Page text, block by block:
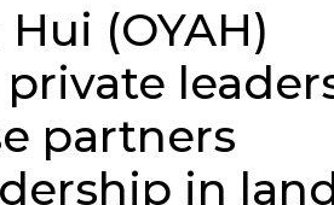
(OYAH)
partners
in